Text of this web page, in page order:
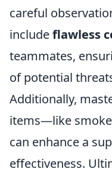
careful
includeflawless
teammates,
of potential
Additionally,
items—like
can enhance a
effectiveness.